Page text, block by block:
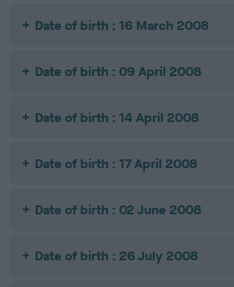
Date of birth : 16 March 2008
Date of birth : 09 April 2008
Date of birth : 14 April 2008
Date of birth : 17 April 2008
Date of birth : 02 June 2008
Date of birth : 26 July 2008